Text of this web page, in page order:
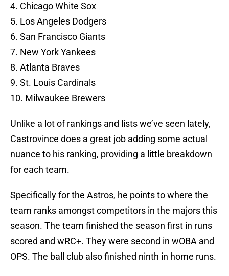
4. Chicago White Sox
5. Los Angeles Dodgers
6. San Francisco Giants
7. New York Yankees
8. Atlanta Braves
9. St. Louis Cardinals
10. Milwaukee Brewers
Unlike a lot of rankings and lists we’ve seen lately,
Castrovince does a great job adding some actual
nuance to his ranking, providing a little breakdown
for each team.
Specifically for the Astros, he points to where the
team ranks amongst competitors in the majors this
season. The team finished the season first in runs
scored and wRC+. They were second in wOBA and
OPS. The ball club also finished ninth in home runs.